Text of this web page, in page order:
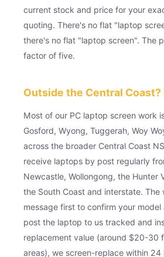
current stock and price for your
quoting. There's no flat "laptop
there's no flat "laptop screen". The
factor of five.
Outside the Central
Most of our PC laptop screen work
Gosford, Wyong, Tuggerah, Woy
across the broader Central Coast
receive laptops by post regularly
Newcastle, Wollongong, the Hunter
the South Coast and interstate. The
message first to confirm your
post the laptop to us tracked and
replacement value (around $20-30
areas), we screen-replace within 24